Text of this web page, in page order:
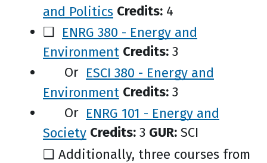
and Politics Credits: 4
❑ ENRG 380 - Energy and
Environment Credits: 3
Or ESCI 380 - Energy and
Environment Credits: 3
Or ENRG 101 - Energy and
Society Credits: 3 GUR: SCI
❑ Additionally, three courses from